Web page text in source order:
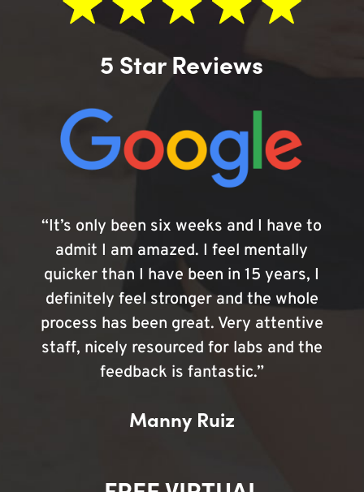
5 Star Reviews
“It’s only been six weeks and I have to
admit I am amazed. I feel mentally
quicker than I have been in 15 years, I
definitely feel stronger and the whole
process has been great. Very attentive
staff, nicely resourced for labs and the
feedback is fantastic.”
Manny Ruiz